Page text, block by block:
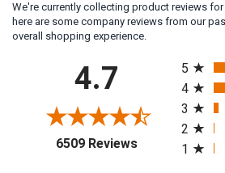
We're currently collecting product reviews
here are some company reviews from our
overall shopping experience.
4.7
6509 Reviews(opens in a new
5
4
3
2
1